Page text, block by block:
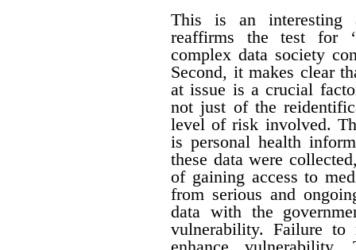
This is an interesting
reaffirms the test for
complex data society
Second, it makes clear
at issue is a crucial
not just of the
level of risk involved.
is personal health
these data were
of gaining access to
from serious and
data with the
vulnerability. Failure to